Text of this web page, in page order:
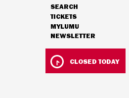
NAVIGATION
SEARCH
TICKETS
MYLUMU
NEWSLETTER
CLOSED TODAY
HOURS & ADMISSION